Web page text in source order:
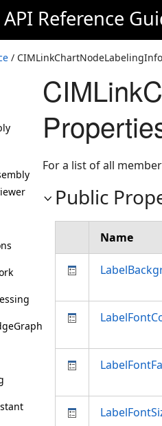
Reference
/
For a list of all
Public
Name